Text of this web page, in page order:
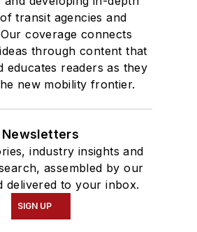
transit agencies and
coverage connects
through content that
educates readers as they
new mobility frontier.
Newsletters
industry insights and
assembled by our
delivered to your inbox.
SIGN UP